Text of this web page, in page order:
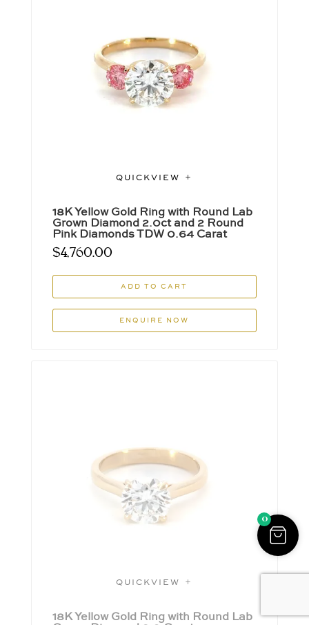
QUICKVIEW
18K Yellow Gold Ring with Round Lab
Grown Diamond 2.0ct and 2 Round
Pink Diamonds TDW 0.64 Carat
$4,760.00
ADD TO CART
ENQUIRE NOW
QUICKVIEW
18K Yellow Gold Ring with Round Lab
0